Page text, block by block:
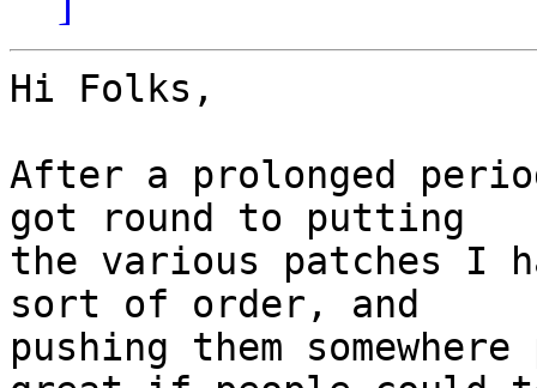
Hi Folks,
After a prolonged
got round to putting
the various patches I
sort of order, and
pushing them